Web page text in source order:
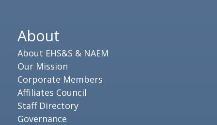
About
About EHS&S & NAEM
Our Mission
Corporate Members
Affiliates Council
Staff Directory
Governance